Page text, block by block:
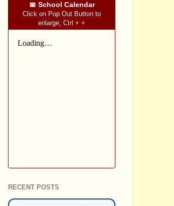
📅 School Calendar
Click on Pop Out Button to
enlarge, Ctrl + +
RECENT POSTS